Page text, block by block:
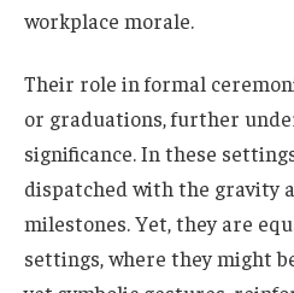
workplace morale.
Their role in formal
or graduations, further
significance. In these
dispatched with the gravity
milestones. Yet, they are
settings, where they might